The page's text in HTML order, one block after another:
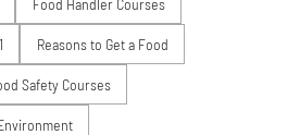
Food Handler Courses
Reasons to Get a Food
Safety Courses